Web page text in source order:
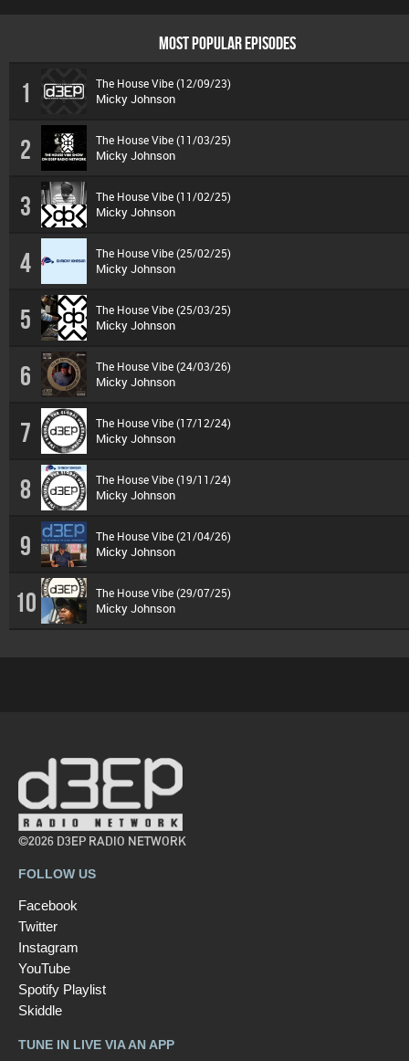
MOST POPULAR EPISODES
1 The House Vibe (12/09/23)
Micky Johnson
2 The House Vibe (11/03/25)
Micky Johnson
3 The House Vibe (11/02/25)
Micky Johnson
4 The House Vibe (25/02/25)
Micky Johnson
5 The House Vibe (25/03/25)
Micky Johnson
6 The House Vibe (24/03/26)
Micky Johnson
7 The House Vibe (17/12/24)
Micky Johnson
8 The House Vibe (19/11/24)
Micky Johnson
9 The House Vibe (21/04/26)
Micky Johnson
10 The House Vibe (29/07/25)
Micky Johnson
©2026 D3EP RADIO NETWORK
FOLLOW US
Facebook
Twitter
Instagram
YouTube
Spotify Playlist
Skiddle
TUNE IN LIVE VIA AN APP